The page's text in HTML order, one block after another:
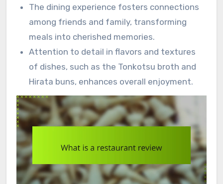
The dining experience fosters connections
among friends and family, transforming
meals into cherished memories.
Attention to detail in flavors and textures
of dishes, such as the Tonkotsu broth and
Hirata buns, enhances overall enjoyment.